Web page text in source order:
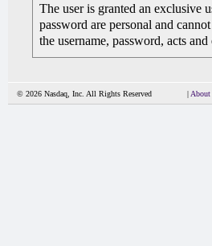
The user is granted an exclusive
password are personal and
the username, password, acts
© 2026 Nasdaq, Inc. All Rights Reserved | About